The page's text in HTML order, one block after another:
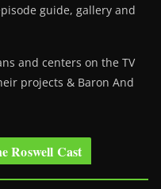
guide, gallery and
and centers on the TV
projects & Baron And
Roswell Cast